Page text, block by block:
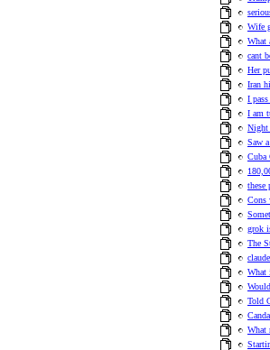
Wife
What
cant
Her
Iran
I
I am
Night
Saw
Cuba
these
Cons
grok
The
What
Told
What